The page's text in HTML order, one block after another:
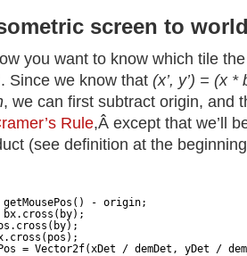
screen to
you want to know which tile
Since we know that (x’, y’) = (x
, we can first subtract origin, and
Rule,Â except that we’ll
(see definition at the
- origin;
bx.cross(by);
= Vector2f(xDet / demDet, yDet /